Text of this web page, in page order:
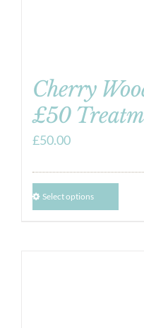
Cherry
£50
£50.00
Select options